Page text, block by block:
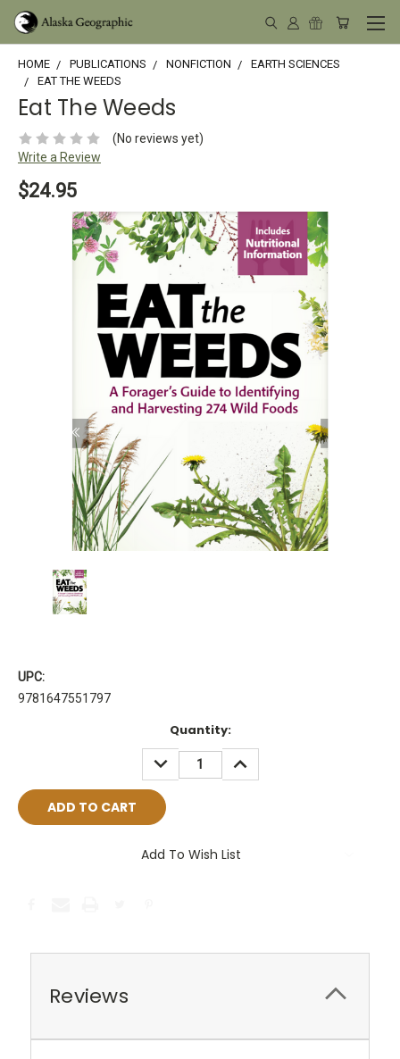
HOME PUBLICATIONS NONFICTION
EARTH SCIENCES
EAT THE WEEDS
Eat The Weeds
(No reviews yet)
Write a Review
$24.95
UPC:
9781647551797
Quantity:
DECREASE
QUANTITY:
INCREASE
QUANTITY:
Add To Wish List
Reviews